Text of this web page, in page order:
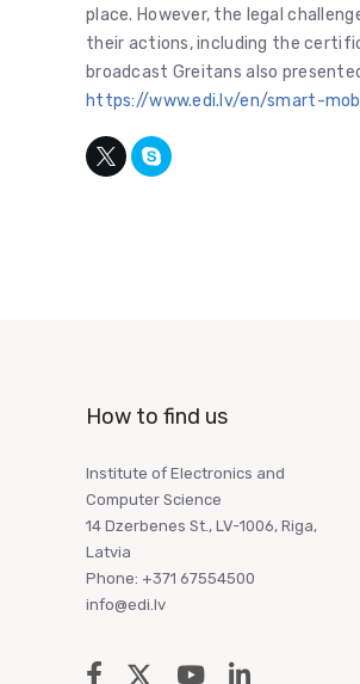
place. However, the legal
their actions, including the
broadcast Greitans also
https://www.edi.lv/en/smart-
How to find us
Institute of Electronics and
Computer Science
14 Dzerbenes St., LV-1006, Riga,
Latvia
Phone: +371 67554500
info@edi.lv